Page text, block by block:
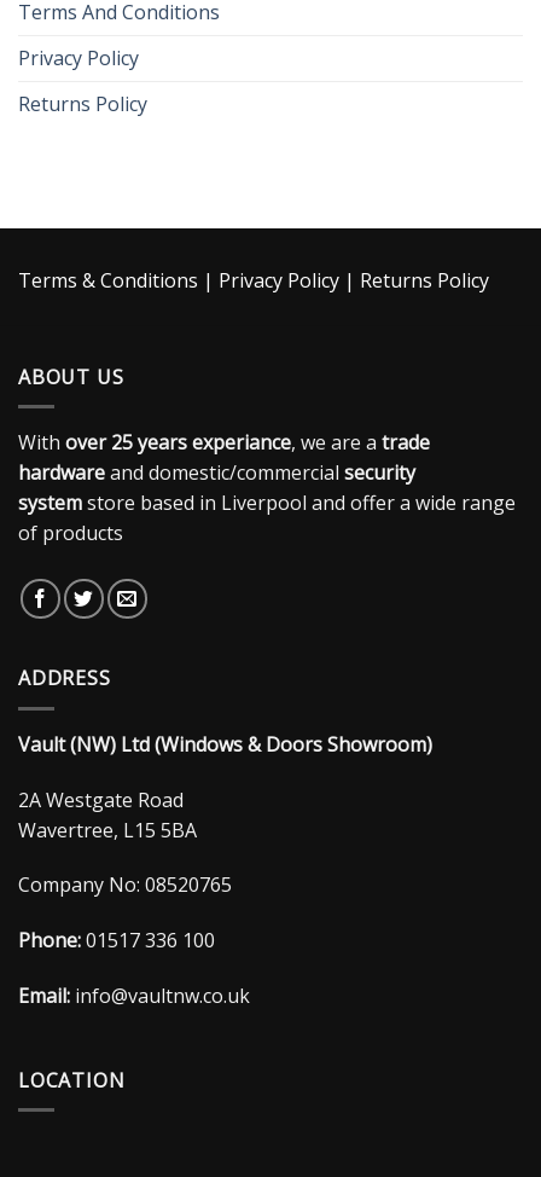
Terms And Conditions
Privacy Policy
Returns Policy
Terms & Conditions | Privacy Policy | Returns Policy
ABOUT US
With over 25 years experiance, we are a trade
hardwareand domestic/commercial security
systemstore based in Liverpool and offer a wide range
of products
ADDRESS
Vault (NW) Ltd (Windows & Doors Showroom)
2A Westgate Road
Wavertree, L15 5BA
Company No: 08520765
Phone:01517 336 100
Email: info@vaultnw.co.uk
LOCATION